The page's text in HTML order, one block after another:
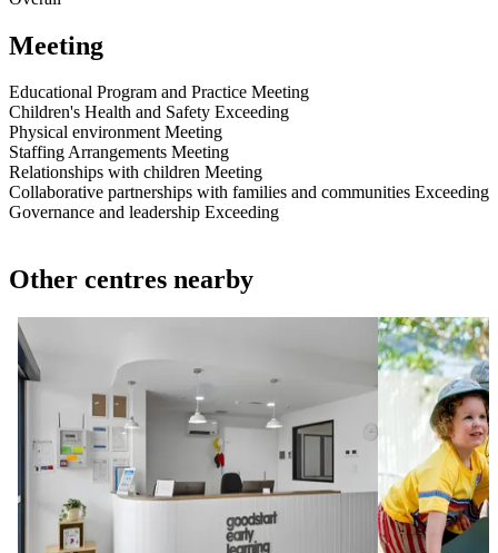
Meeting
Educational Program and Practice Meeting
Children's Health and Safety Exceeding
Physical environment Meeting
Staffing Arrangements Meeting
Relationships with children Meeting
Collaborative partnerships with families and communities Exceeding
Governance and leadership Exceeding